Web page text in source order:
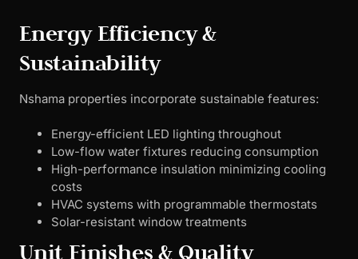
Energy Efficiency &
Sustainability
Nshama properties incorporate sustainable features:
Energy-efficient LED lighting throughout
Low-flow water fixtures reducing consumption
High-performance insulation minimizing cooling
costs
HVAC systems with programmable thermostats
Solar-resistant window treatments
Unit Finishes & Quality